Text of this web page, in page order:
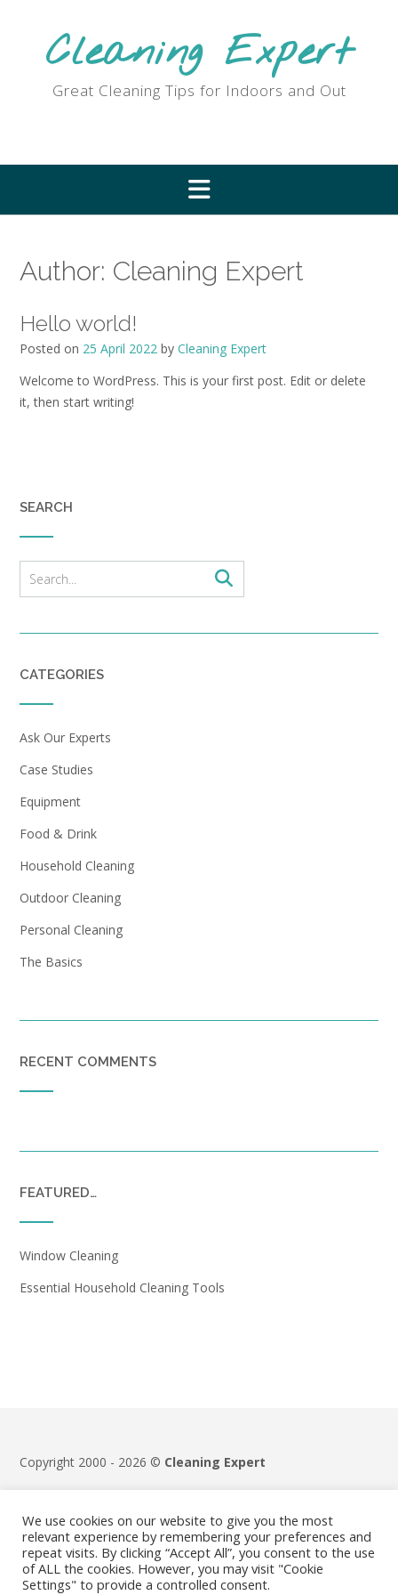
Cleaning Expert
Great Cleaning Tips for Indoors and Out
Author: Cleaning Expert
Hello world!
Posted on 25 April 2022 by Cleaning Expert
Welcome to WordPress. This is your first post. Edit or delete
it, then start writing!
SEARCH
CATEGORIES
Ask Our Experts
Case Studies
Equipment
Food & Drink
Household Cleaning
Outdoor Cleaning
Personal Cleaning
The Basics
RECENT COMMENTS
FEATURED…
Window Cleaning
Essential Household Cleaning Tools
Copyright 2000 - 2026 © Cleaning Expert
Terms & Conditions |Privacy Policy
We use cookies on our website to give you the most
relevant experience by remembering your preferences and
repeat visits. By clicking “Accept All”, you consent to the use
of ALL the cookies. However, you may visit "Cookie
Settings" to provide a controlled consent.